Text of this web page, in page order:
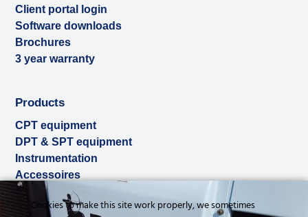
Client portal login
Software downloads
Brochures
3 year warranty
Products
CPT equipment
DPT & SPT equipment
Instrumentation
Accessoires
Used & ex-demo
Rental
Cookies to make this site work properly, we sometimes